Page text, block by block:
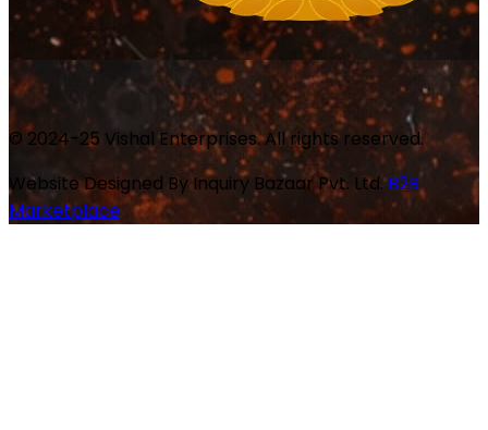
© 2024-25 Vishal Enterprises. All rights reserved.
Website Designed By Inquiry Bazaar Pvt. Ltd.B2B
Marketplace